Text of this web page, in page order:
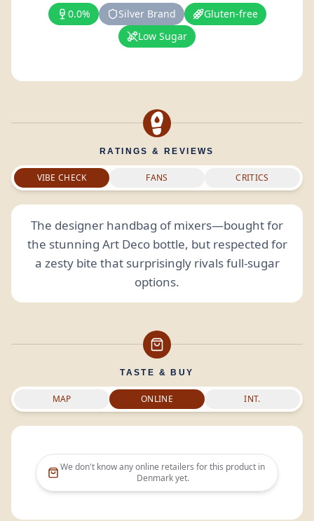
0.0% Silver Brand
Gluten-free
Low Sugar
RATINGS & REVIEWS
VIBE CHECK FANS CRITICS
The designer handbag of mixers—bought for
the stunning Art Deco bottle, but respected for
a zesty bite that surprisingly rivals full-sugar
options.
TASTE & BUY
MAP ONLINE INT.
We don't know any online retailers for this product in
Denmarkyet.